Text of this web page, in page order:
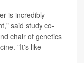
is incredibly
said study co-
chair of genetics
"It's like